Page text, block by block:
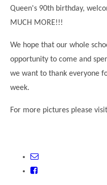
Queen's 90th birthday,
MUCH MORE!!!
We hope that our whole
opportunity to come and
we want to thank everyone
week.
For more pictures please